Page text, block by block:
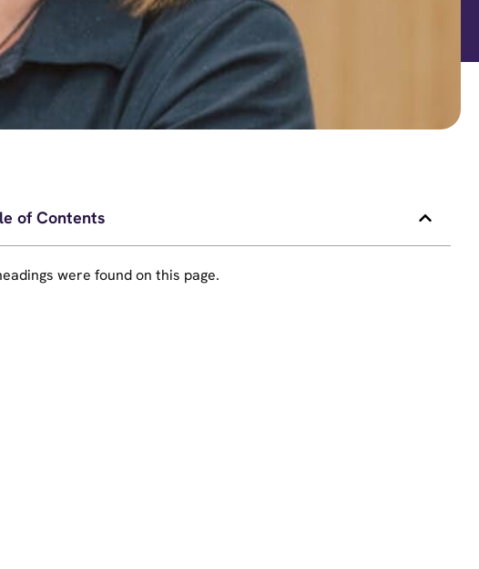
of Contents
were found on this page.